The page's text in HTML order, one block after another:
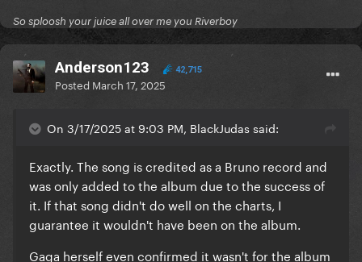
So sploosh your juice all over me you Riverboy
Anderson123 42,715
Posted March 17, 2025
On 3/17/2025 at 9:03 PM, BlackJudas said:
Exactly. The song is credited as a Bruno record and
was only added to the album due to the success of
it. If that song didn't do well on the charts, I
guarantee it wouldn't have been on the album.
Gaga herself even confirmed it wasn't for the album